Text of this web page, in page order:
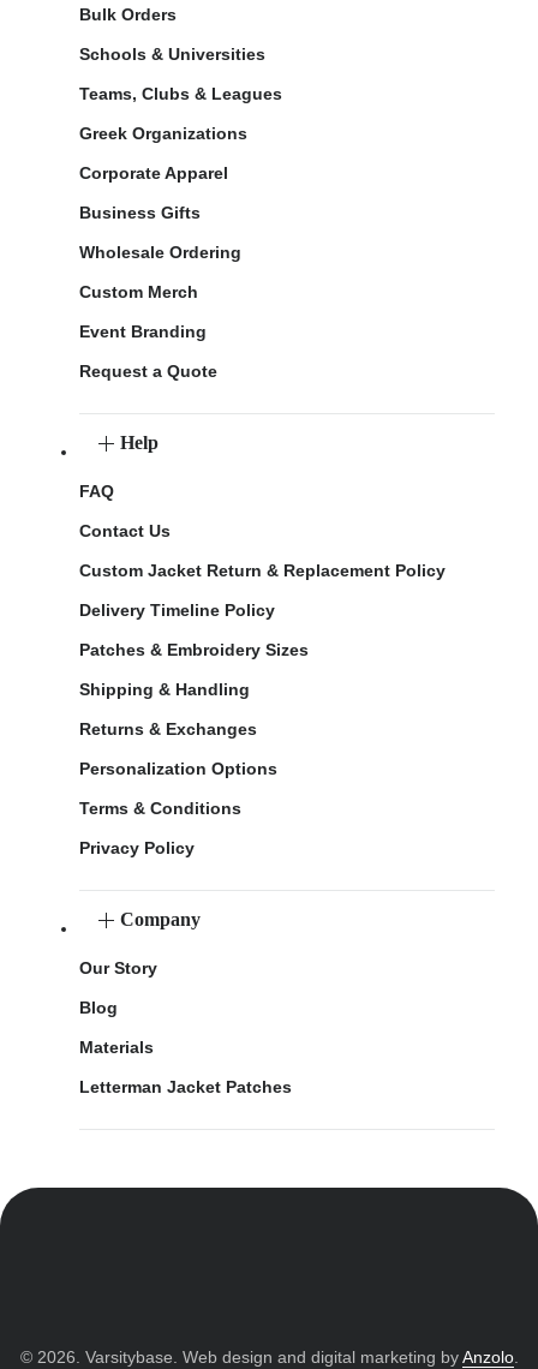
Bulk Orders
Schools & Universities
Teams, Clubs & Leagues
Greek Organizations
Corporate Apparel
Business Gifts
Wholesale Ordering
Custom Merch
Event Branding
Request a Quote
Help
FAQ
Contact Us
Custom Jacket Return & Replacement Policy
Delivery Timeline Policy
Patches & Embroidery Sizes
Shipping & Handling
Returns & Exchanges
Personalization Options
Terms & Conditions
Privacy Policy
Company
Our Story
Blog
Materials
Letterman Jacket Patches
© 2026. Varsitybase. Web design and digital marketing byAnzolo.